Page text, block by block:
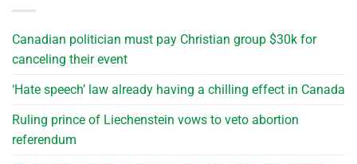
Canadian politician must pay Christian group $30k for
canceling their event
‘Hate speech’ law already having a chilling effect in Canada
Ruling prince of Liechenstein vows to veto abortion
referendum